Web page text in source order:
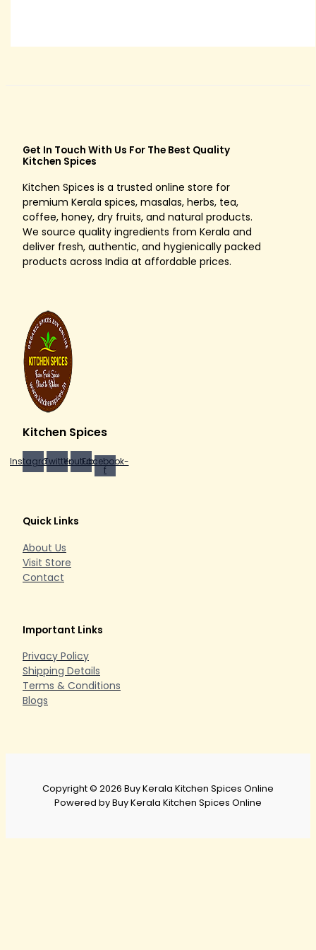
t
h
s
.
1
5
Get In Touch With Us For The Best Quality
Kitchen Spices
Kitchen Spices is a trusted online store for
premium Kerala spices, masalas, herbs, tea,
coffee, honey, dry fruits, and natural products.
We source quality ingredients from Kerala and
deliver fresh, authentic, and hygienically packed
products across India at affordable prices.
Kitchen Spices
InstagramTwitterYoutubeFacebook-
f
Quick Links
About Us
Visit Store
Contact
Important Links
Privacy Policy
Shipping Details
Terms & Conditions
Blogs
Copyright © 2026 Buy Kerala Kitchen Spices Online
Powered by Buy Kerala Kitchen Spices Online